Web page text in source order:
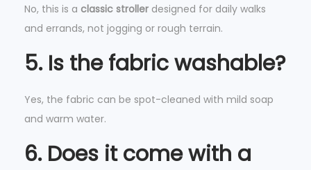
No, this is a classic stroller designed for daily walks
and errands, not jogging or rough terrain.
5. Is the fabric washable?
Yes, the fabric can be spot-cleaned with mild soap
and warm water.
6. Does it come with a